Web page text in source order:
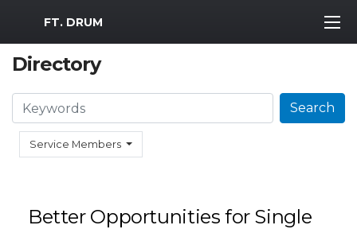
MWR Logo
FT. DRUM
Directory
Service Members
Search Search
Better Opportunities for Single